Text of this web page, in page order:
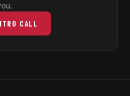
CALL